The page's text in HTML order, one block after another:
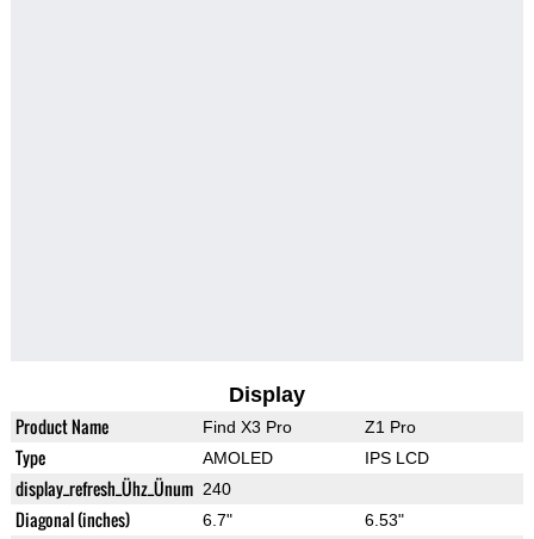
Display
Product Name Find X3 Pro Z1 Pro
Type AMOLED IPS LCD
display_refresh_Ühz_Ünum 240
Diagonal (inches) 6.7" 6.53"